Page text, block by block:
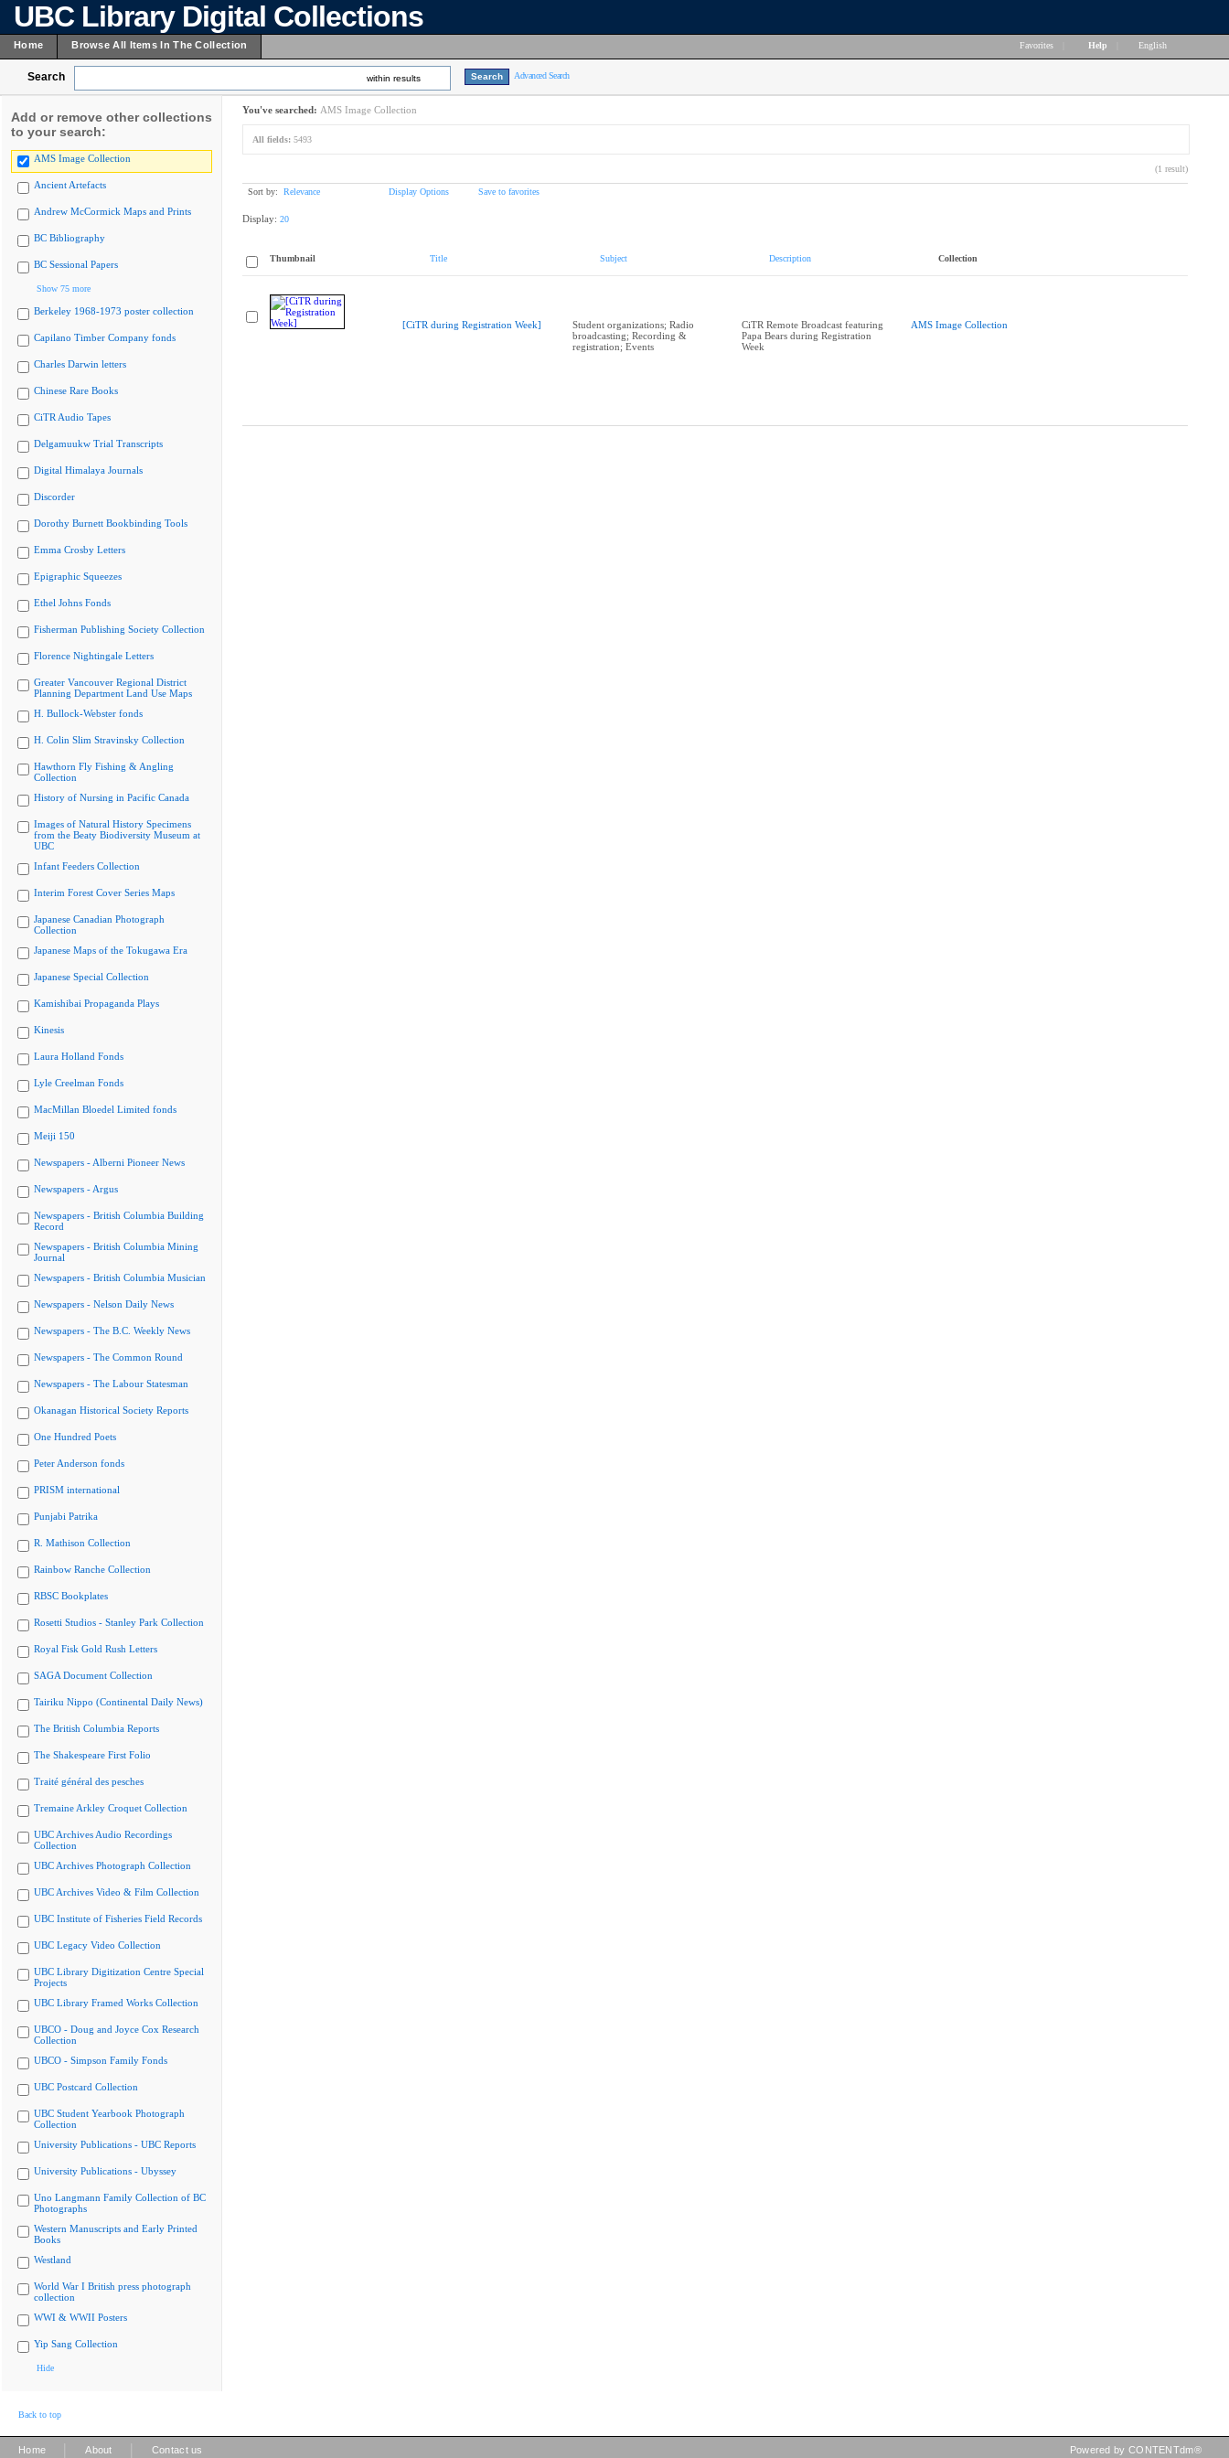
UBC Library Digital Collections
Home Browse All Items In The Collection Favorites Help English
Search within results Advanced Search
Add or remove other collections
to your search:
AMS Image Collection
Ancient Artefacts
Andrew McCormick Maps and Prints
BC Bibliography
BC Sessional Papers
Show 75 more
Berkeley 1968-1973 poster collection
Capilano Timber Company fonds
Charles Darwin letters
Chinese Rare Books
CiTR Audio Tapes
Delgamuukw Trial Transcripts
Digital Himalaya Journals
Discorder
Dorothy Burnett Bookbinding Tools
Emma Crosby Letters
Epigraphic Squeezes
Ethel Johns Fonds
Fisherman Publishing Society Collection
Florence Nightingale Letters
Greater Vancouver Regional District
Planning Department Land Use Maps
H. Bullock-Webster fonds
H. Colin Slim Stravinsky Collection
Hawthorn Fly Fishing & Angling
Collection
History of Nursing in Pacific Canada
Images of Natural History Specimens
from the Beaty Biodiversity Museum at
UBC
Infant Feeders Collection
Interim Forest Cover Series Maps
Japanese Canadian Photograph
Collection
Japanese Maps of the Tokugawa Era
Japanese Special Collection
Kamishibai Propaganda Plays
Kinesis
Laura Holland Fonds
Lyle Creelman Fonds
MacMillan Bloedel Limited fonds
Meiji 150
Newspapers - Alberni Pioneer News
Newspapers - Argus
Newspapers - British Columbia Building
Record
Newspapers - British Columbia Mining
Journal
Newspapers - British Columbia Musician
Newspapers - Nelson Daily News
Newspapers - The B.C. Weekly News
Newspapers - The Common Round
Newspapers - The Labour Statesman
Okanagan Historical Society Reports
One Hundred Poets
Peter Anderson fonds
PRISM international
Punjabi Patrika
R. Mathison Collection
Rainbow Ranche Collection
RBSC Bookplates
Rosetti Studios - Stanley Park Collection
Royal Fisk Gold Rush Letters
SAGA Document Collection
Tairiku Nippo (Continental Daily News)
The British Columbia Reports
The Shakespeare First Folio
Traité général des pesches
Tremaine Arkley Croquet Collection
UBC Archives Audio Recordings
Collection
UBC Archives Photograph Collection
UBC Archives Video & Film Collection
UBC Institute of Fisheries Field Records
UBC Legacy Video Collection
UBC Library Digitization Centre Special
Projects
UBC Library Framed Works Collection
UBCO - Doug and Joyce Cox Research
Collection
UBCO - Simpson Family Fonds
UBC Postcard Collection
UBC Student Yearbook Photograph
Collection
University Publications - UBC Reports
University Publications - Ubyssey
Uno Langmann Family Collection of BC
Photographs
Western Manuscripts and Early Printed
Books
Westland
World War I British press photograph
collection
WWI & WWII Posters
Yip Sang Collection
Hide
You've searched: AMS Image Collection
All fields: 5493
(1 result)
Sort by: Relevance Display Options Save to favorites
Display: 20
Thumbnail Title Subject Description Collection
[CiTR during Registration Week]
Student organizations; Radio
broadcasting; Recording &
registration; Events
CiTR Remote Broadcast featuring
Papa Bears during Registration
Week
AMS Image Collection
Back to top
Home About Contact us Powered by CONTENTdm®